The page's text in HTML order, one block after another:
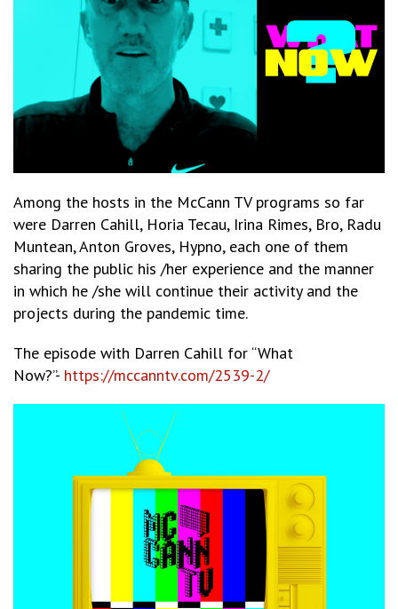
Among the hosts in the McCann TV programs so far
were Darren Cahill, Horia Tecau, Irina Rimes, Bro, Radu
Muntean, Anton Groves, Hypno, each one of them
sharing the public his /her experience and the manner
in which he /she will continue their activity and the
projects during the pandemic time.
The episode with Darren Cahill for “What
Now?”- https://mccanntv.com/2539-2/